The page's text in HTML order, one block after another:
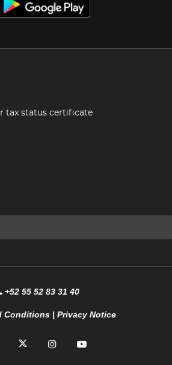
tax status certificate
+52 55 52 83 31 40
Conditions| Privacy Notice